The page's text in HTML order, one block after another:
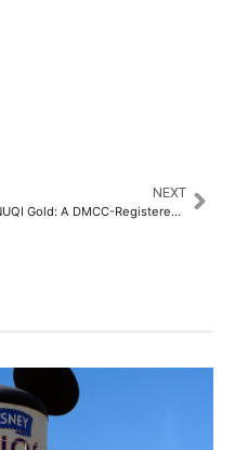
NEXT
NUQI Gold: A DMCC-Registered Platform Transforming Eid 2025 Gifting with 24K Physical Gold